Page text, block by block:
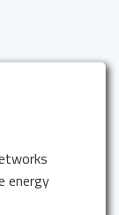
energy